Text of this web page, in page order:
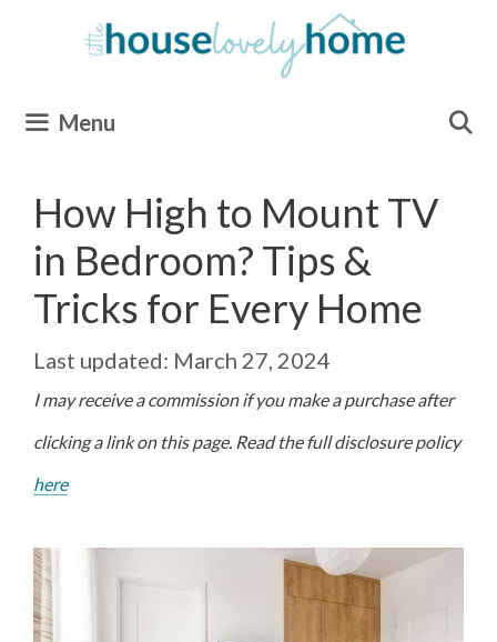
Menu
How High to Mount TV
in Bedroom? Tips &
Tricks for Every Home
March 27, 2024
I may receive a commission if you make a purchase after
clicking a link on this page. Read the full disclosure policy
here